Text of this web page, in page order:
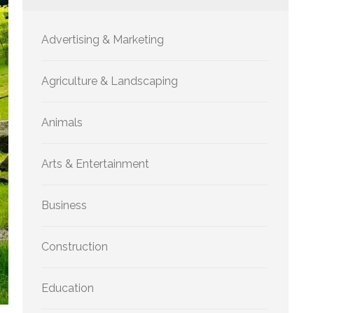
Advertising & Marketing
Agriculture & Landscaping
Animals
Arts & Entertainment
Business
Construction
Education